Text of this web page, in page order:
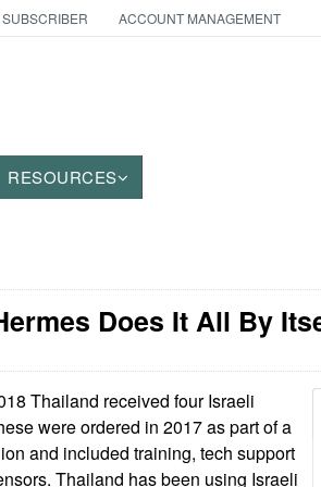
ACCOUNT MANAGEMENT
RESOURCES
Does It All By
Thailand received four Israeli
were ordered in 2017 as part of a
and included training, tech support
Thailand has been using Israeli